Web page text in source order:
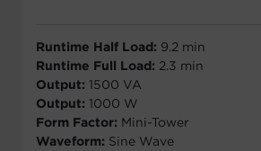
Runtime Half Load: 9.2 min
Runtime Full Load: 2.3 min
Output: 1500 VA
Output: 1000 W
Form Factor: Mini-Tower
Waveform: Sine Wave